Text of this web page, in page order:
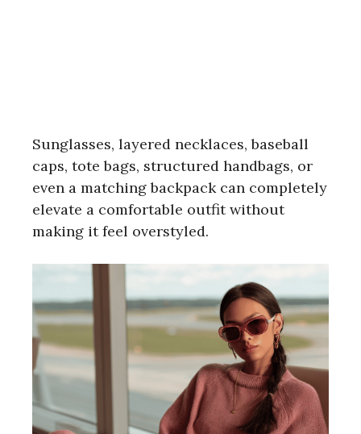
Sunglasses, layered necklaces, baseball
caps, tote bags, structured handbags, or
even a matching backpack can completely
elevate a comfortable outfit without
making it feel overstyled.